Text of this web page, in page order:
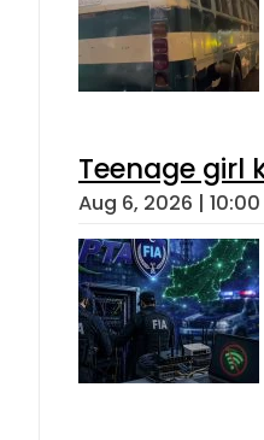
Teenage girl
Aug 6, 2026 |